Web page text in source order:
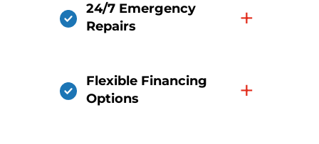
24/7 Emergency
Repairs
+
Flexible Financing
Options
+